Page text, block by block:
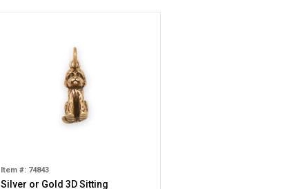
Item #: 74843
Silver or Gold 3D Sitting